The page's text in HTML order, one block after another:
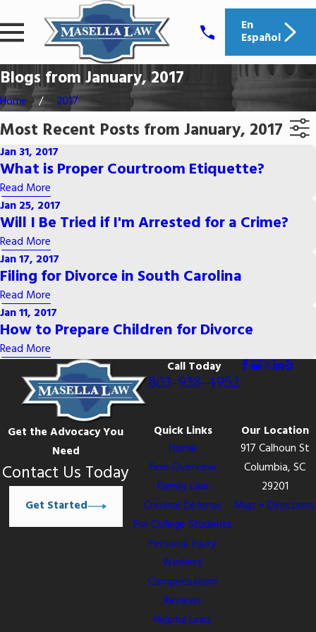
En
Español
Blogs from January, 2017
Home 2017
Most Recent Posts from January, 2017
Jan 31, 2017
What is Proper Courtroom Etiquette?
Read More
Jan 25, 2017
Will I Be Tried if I'm Arrested for a Crime?
Read More
Jan 17, 2017
Filing for Divorce in South Carolina
Read More
Jan 11, 2017
How to Prepare Children for Divorce
Read More
Call Today
803-938-4952
Get the Advocacy You
Need
Contact Us Today
Get Started
Quick Links
Home
Firm Overview
Family Law
Criminal Defense
For College Students
Personal Injury
Workers’
Compensation
Reviews
Helpful Links
Our Location
917 Calhoun St
Columbia, SC
29201
Map + Directions